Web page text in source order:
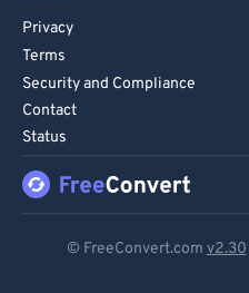
Privacy
Terms
Security and Compliance
Contact
Status
© FreeConvert.com v2.30